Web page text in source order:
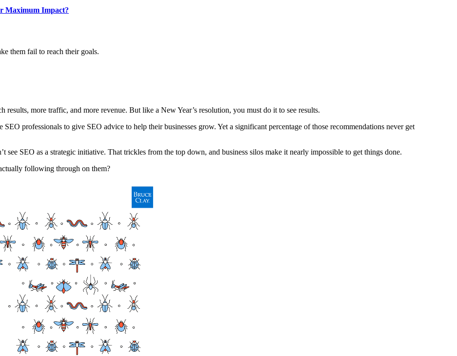
Maximum Impact?
them fail to reach their goals.
more traffic, and more revenue. But like a New Year’s resolution, you must do it to see results.
professionals to give SEO advice to help their businesses grow. Yet a significant percentage of those recommendations never get
see SEO as a strategic initiative. That trickles from the top down, and business silos make it nearly impossible to get things done.
following through on them?